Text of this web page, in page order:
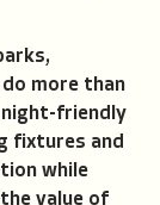
more than
friendly
fixtures and
while
value of